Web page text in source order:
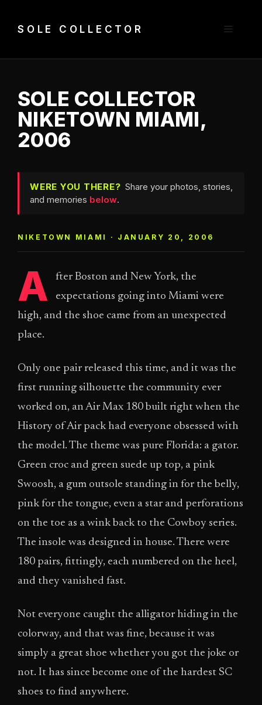
SOLE COLLECTOR Menu
SOLE COLLECTOR
NIKETOWN MIAMI,
2006
WERE YOU THERE? Share your photos, stories,
and memories below.
NIKETOWN MIAMI · JANUARY 20, 2006
A
fter Boston and New York, the
expectations going into Miami were
high, and the shoe came from an unexpected
place.
Only one pair released this time, and it was the
first running silhouette the community ever
worked on, an Air Max 180 built right when the
History of Air pack had everyone obsessed with
the model. The theme was pure Florida: a gator.
Green croc and green suede up top, a pink
Swoosh, a gum outsole standing in for the belly,
pink for the tongue, even a star and perforations
on the toe as a wink back to the Cowboy series.
The insole was designed in house. There were
180 pairs, fittingly, each numbered on the heel,
and they vanished fast.
Not everyone caught the alligator hiding in the
colorway, and that was fine, because it was
simply a great shoe whether you got the joke or
not. It has since become one of the hardest SC
shoes to find anywhere.